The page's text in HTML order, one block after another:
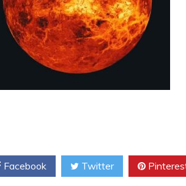
Facebook Twitter